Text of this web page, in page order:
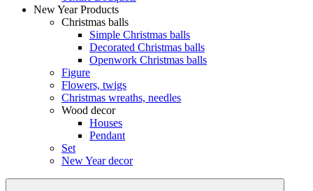
New Year Products
Christmas balls
Simple Christmas balls
Decorated Christmas balls
Openwork Christmas balls
Figure
Flowers, twigs
Christmas wreaths, needles
Wood decor
Houses
Pendant
Set
New Year decor